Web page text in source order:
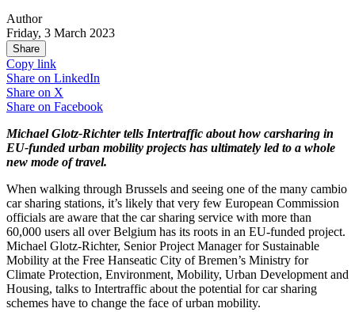
Author
Friday, 3 March 2023
Share
Copy link
Share on LinkedIn
Share on X
Share on Facebook
Michael Glotz-Richter tells Intertraffic about how carsharing in
EU-funded urban mobility projects has ultimately led to a whole
new mode of travel.
When walking through Brussels and seeing one of the many cambio
car sharing stations, it’s likely that very few European Commission
officials are aware that the car sharing service with more than
60,000 users all over Belgium has its roots in an EU-funded project.
Michael Glotz-Richter, Senior Project Manager for Sustainable
Mobility at the Free Hanseatic City of Bremen’s Ministry for
Climate Protection, Environment, Mobility, Urban Development and
Housing, talks to Intertraffic about the potential for car sharing
schemes have to change the face of urban mobility.